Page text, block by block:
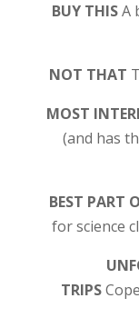
BUY THISA
NOT THAT
MOST
(and has
BEST PART
for science
TRIPS